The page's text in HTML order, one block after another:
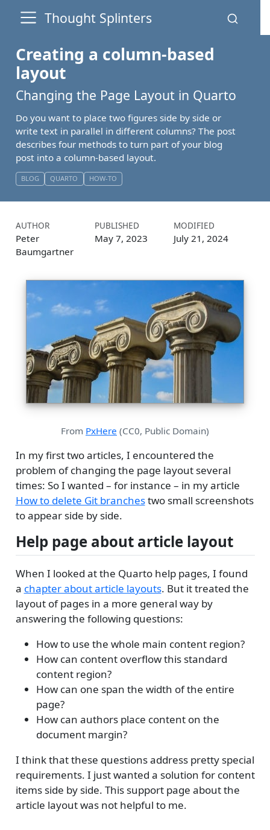
Thought Splinters
Creating a column-based
layout
Changing the Page Layout in Quarto
Do you want to place two figures side by side or
write text in parallel in different columns? The post
describes four methods to turn part of your blog
post into a column-based layout.
BLOG QUARTO HOW-TO
AUTHOR
Peter
Baumgartner
PUBLISHED
May 7, 2023
MODIFIED
July 21, 2024
From PxHere (CC0, Public Domain)
In my first two articles, I encountered the
problem of changing the page layout several
times: So I wanted – for instance – in my article
How to delete Git branchestwo small screenshots
to appear side by side.
Help page about article layout
When I looked at the Quarto help pages, I found
a chapter about article layouts. But it treated the
layout of pages in a more general way by
answering the following questions:
How to use the whole main content region?
How can content overflow this standard
content region?
How can one span the width of the entire
page?
How can authors place content on the
document margin?
I think that these questions address pretty special
requirements. I just wanted a solution for content
items side by side. This support page about the
article layout was not helpful to me.